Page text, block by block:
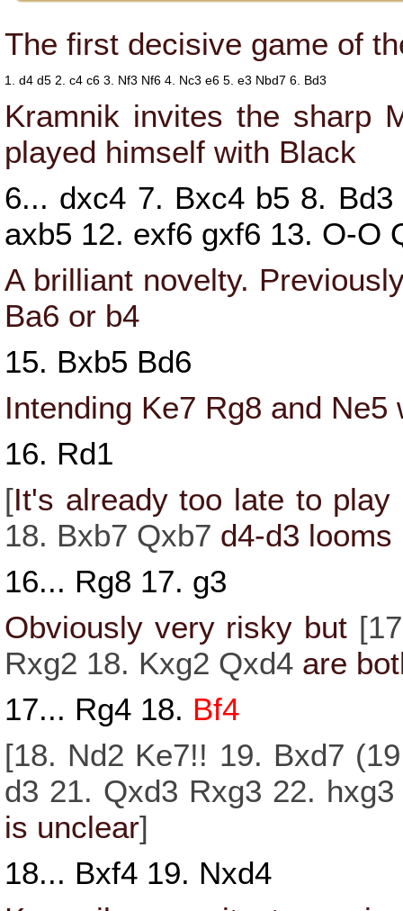
The first decisive game of
1. d4 d5 2. c4 c6 3. Nf3 Nf6 4. Nc3 e6 5. e3 Nbd7 6. Bd3
Kramnik invites the sharp
played himself with Black
6... dxc4 7. Bxc4 b5 8. Bd3
axb5 12. exf6 gxf6 13. O-O
A brilliant novelty.
Ba6 or b4
15. Bxb5 Bd6
Intending Ke7 Rg8 and Ne5
16. Rd1
[It's already too late to play
18. Bxb7 Qxb7 d4-d3 looms
16... Rg8 17. g3
Obviously very risky but [
Rxg2 18. Kxg2 Qxd4 are
17... Rg4 18. Bf4
[18. Nd2 Ke7!! 19. Bxd7 (
d3 21. Qxd3 Rxg3 22. hxg3
is unclear]
18... Bxf4 19. Nxd4